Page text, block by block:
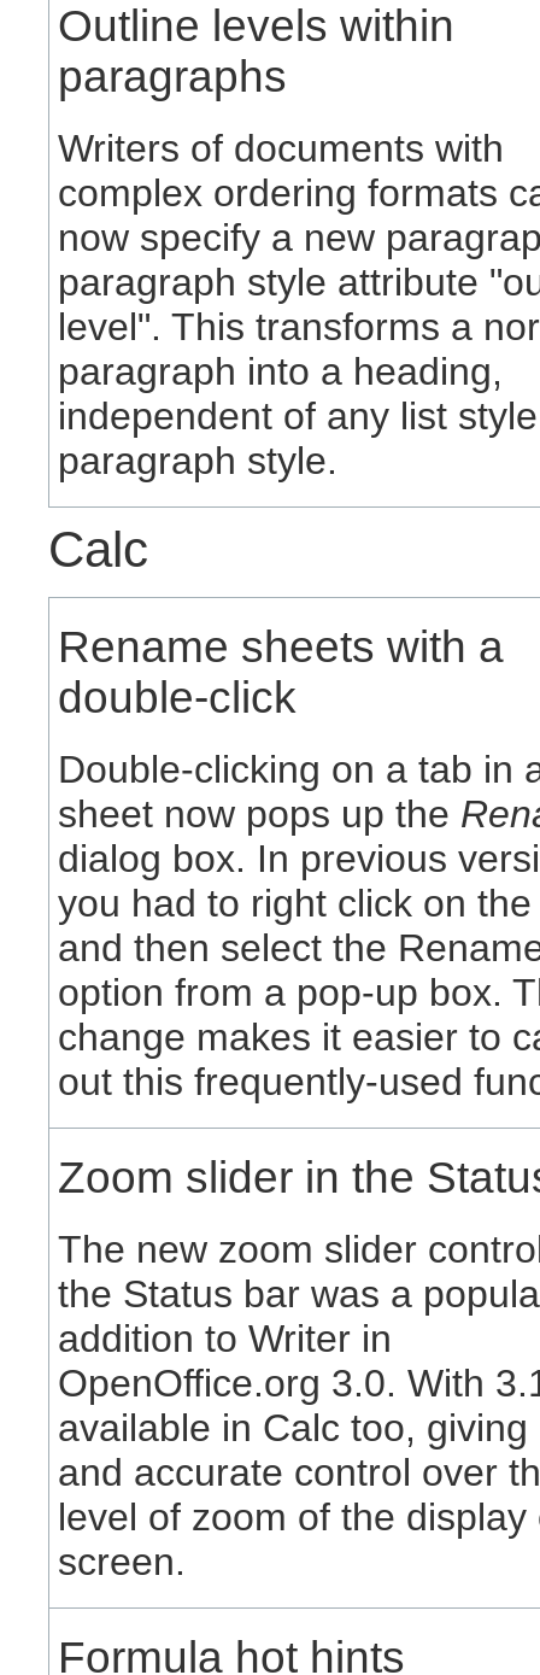
Outline levels within
paragraphs
Writers of documents with
complex ordering formats
now specify a new
paragraph style attribute
level". This transforms a
paragraph into a heading,
independent of any list
paragraph style.
Calc
Rename sheets with a
double-click
Double-clicking on a tab in
sheet now pops up the
dialog box. In previous
you had to right click on
and then select the
option from a pop-up box.
change makes it easier to
out this frequently-used
Zoom slider in the
The new zoom slider
the Status bar was a
addition to Writer in
OpenOffice.org 3.0. With
available in Calc too, giving
and accurate control over
level of zoom of the display
screen.
Formula hot hints